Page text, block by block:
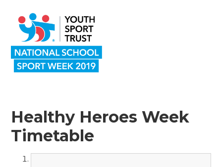
Healthy Heroes Week
Timetable